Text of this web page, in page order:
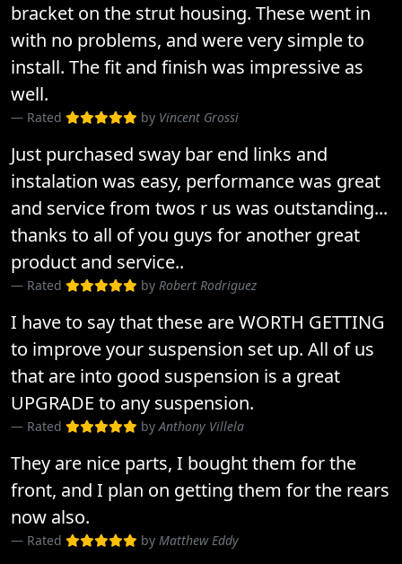
bracket on the strut housing. These went in
with no problems, and were very simple to
install. The fit and finish was impressive as
well.
Rated by Vincent Grossi
Just purchased sway bar end links and
instalation was easy, performance was great
and service from twos r us was outstanding...
thanks to all of you guys for another great
product and service..
Rated by Robert Rodriguez
I have to say that these are WORTH GETTING
to improve your suspension set up. All of us
that are into good suspension is a great
UPGRADE to any suspension.
Rated byAnthony Villela
They are nice parts, I bought them for the
front, and I plan on getting them for the rears
now also.
Rated by Matthew Eddy